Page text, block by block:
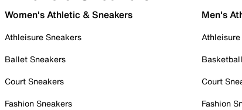
Women's Athletic & Sneakers
Athleisure Sneakers
Ballet Sneakers
Court Sneakers
Fashion Sneakers
Men's
Court
Fashion